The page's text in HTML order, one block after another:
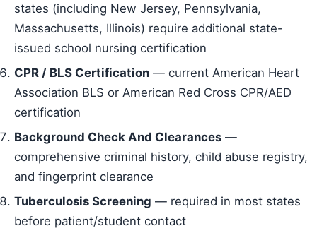
states (including New Jersey, Pennsylvania,
Massachusetts, Illinois) require additional state-
issued school nursing certification
CPR / BLS Certification — current American Heart
Association BLS or American Red Cross CPR/AED
certification
Background Check And Clearances —
comprehensive criminal history, child abuse registry,
and fingerprint clearance
Tuberculosis Screening — required in most states
before patient/student contact